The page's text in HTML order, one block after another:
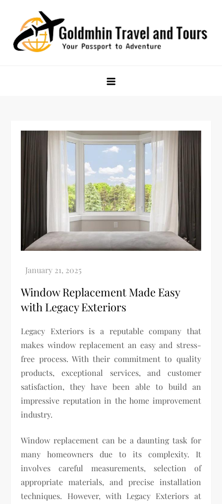
content
Window Replacement Made Easy
with Legacy Exteriors
Legacy Exteriors is a reputable company that
makes window replacement an easy and stress-
free process. With their commitment to quality
products, exceptional services, and customer
satisfaction, they have been able to build an
impressive reputation in the home improvement
industry.
Window replacement can be a daunting task for
many homeowners due to its complexity. It
involves careful measurements, selection of
appropriate materials, and precise installation
techniques. However, with Legacy Exteriors at